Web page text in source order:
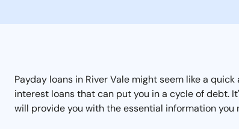
Payday loans in River Vale might seem like a
interest loans that can put you in a cycle of debt.
will provide you with the essential information